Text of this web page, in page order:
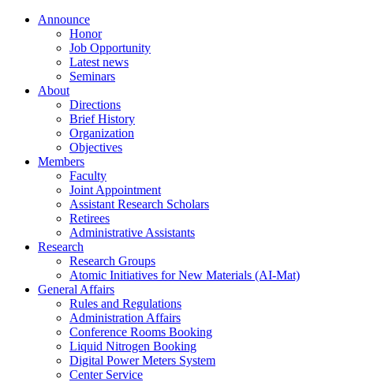
Announce
Honor
Job Opportunity
Latest news
Seminars
About
Directions
Brief History
Organization
Objectives
Members
Faculty
Joint Appointment
Assistant Research Scholars
Retirees
Administrative Assistants
Research
Research Groups
Atomic Initiatives for New Materials (AI-Mat)
General Affairs
Rules and Regulations
Administration Affairs
Conference Rooms Booking
Liquid Nitrogen Booking
Digital Power Meters System
Center Service